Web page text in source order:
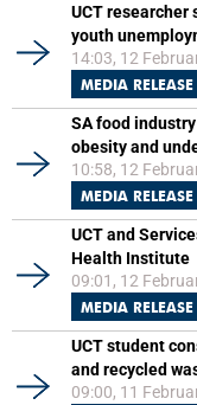
UCT
youth
14:03, 12
MEDIA RELEASE
SA food
obesity and
10:58, 12
MEDIA RELEASE
UCT and
Health Institute
09:01, 12
MEDIA RELEASE
UCT student
and recycled
09:00, 11